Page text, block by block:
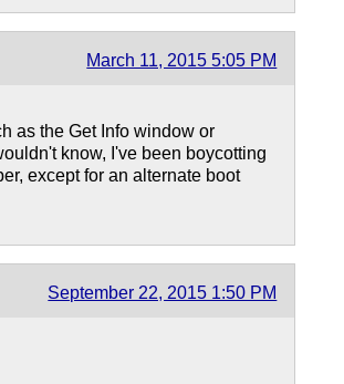
March 11, 2015 5:05 PM
as the Get Info window or
know, I've been boycotting
except for an alternate boot
September 22, 2015 1:50 PM